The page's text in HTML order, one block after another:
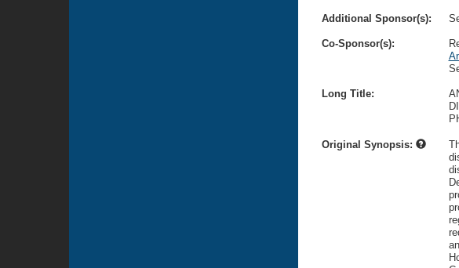
Additional Sponsor(s):
Co-Sponsor(s):
Long Title:
Original Synopsis: